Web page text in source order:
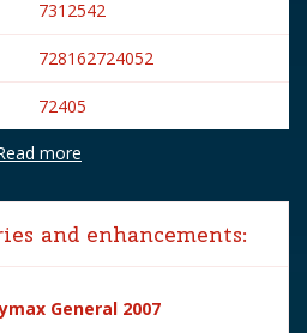
7312542
728162724052
72405
Lemax
Figurines
2007
General
more
and enhancements:
General 2007